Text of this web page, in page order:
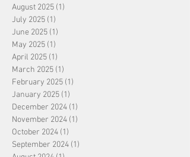
August 2025 (1)
July 2025 (1)
June 2025 (1)
May 2025 (1)
April 2025 (1)
March 2025 (1)
February 2025 (1)
January 2025 (1)
December 2024 (1)
November 2024 (1)
October 2024 (1)
September 2024 (1)